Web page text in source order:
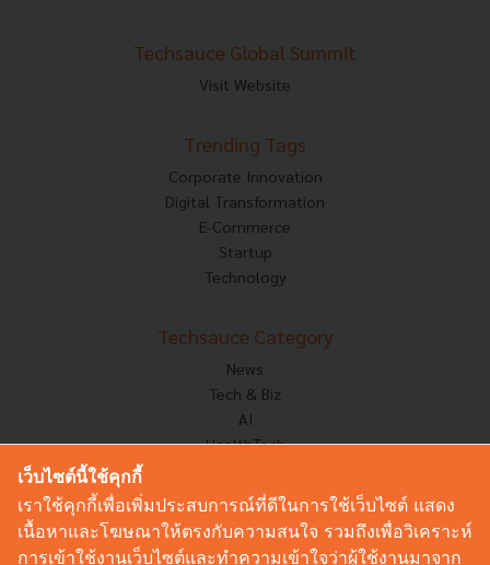
Techsauce Global Summit
Visit Website
Trending Tags
Corporate Innovation
Digital Transformation
E-Commerce
Startup
Technology
Techsauce Category
News
Tech & Biz
AI
HealthTech
Corp Innov
Saucy Thoughts
Based On
เว็บไซต์นี้ใช้คุกกี้
เราใช้คุกกี้เพื่อเพิ่มประสบการณ์ที่ดีในการใช้เว็บไซต์ แสดง
เนื้อหาและโฆษณาให้ตรงกับความสนใจ รวมถึงเพื่อวิเคราะห์
การเข้าใช้งานเว็บไซต์และทำความเข้าใจว่าผู้ใช้งานมาจาก